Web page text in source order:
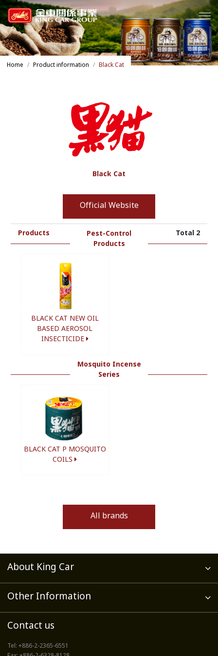
Home Product information Black Cat
Black Cat
Official Website
Products Total 2
Pest-Control
Products
BLACK CAT NEW OIL
BASED AEROSOL
INSECTICIDE
Mosquito Incense
Series
BLACK CAT P MOSQUITO
COILS
All brands
Contact us
Tel:+886-2-2365-6551
About King Car
Other Information